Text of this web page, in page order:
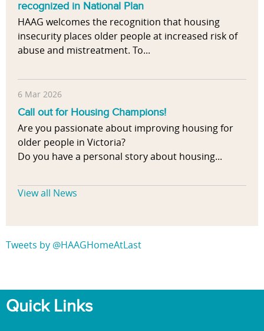
recognized in National Plan
HAAG welcomes the recognition that housing
insecurity places older people at increased risk of
abuse and mistreatment. To...
6 Mar 2026
Call out for Housing Champions!
Are you passionate about improving housing for
older people in Victoria?
Do you have a personal story about housing...
View all News
Tweets by @HAAGHomeAtLast
Quick Links